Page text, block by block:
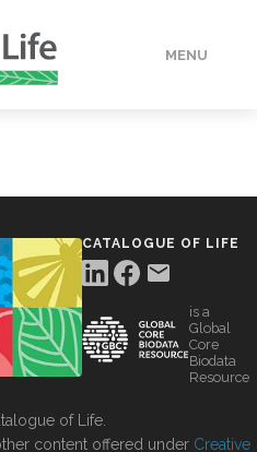
MENU
CATALOGUE OF LIFE
is a
Global
Core
Biodata
Resource
of Life.
content offered under Creative